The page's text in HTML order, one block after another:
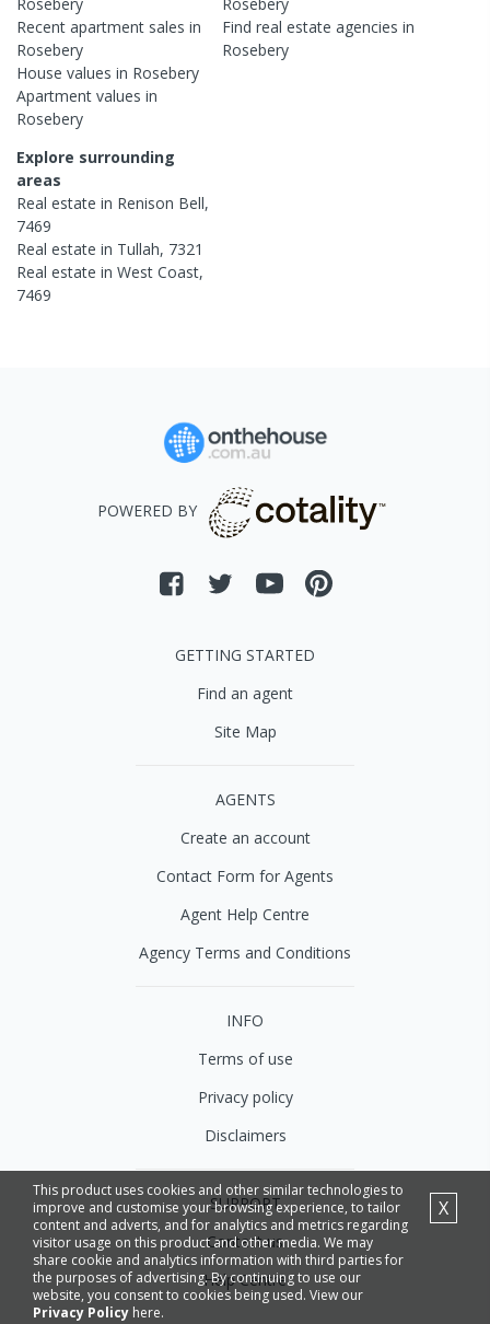
Recent apartment sales in
Rosebery
House values in Rosebery
Apartment values in
Rosebery
Find real estateagencies in
Rosebery
Explore surrounding
areas
Real estate in Renison Bell,
7469
Real estate in Tullah, 7321
Real estate in West Coast,
7469
This product uses cookies and other similar technologies to
improve and customise your browsing experience, to tailor
content and adverts, and for analytics and metrics regarding
visitor usage on this product and other media. We may
share cookie and analytics information with third parties for
the purposes of advertising. By continuing to use our
website, you consent to cookies being used. View our
Privacy Policy here.
X
POWERED BY
GETTING STARTED
Find an agent
Site Map
AGENTS
Create an account
Contact Form for Agents
Agent Help Centre
Agency Terms and Conditions
INFO
Terms of use
Privacy policy
Disclaimers
SUPPORT
Contact us
Help Centre